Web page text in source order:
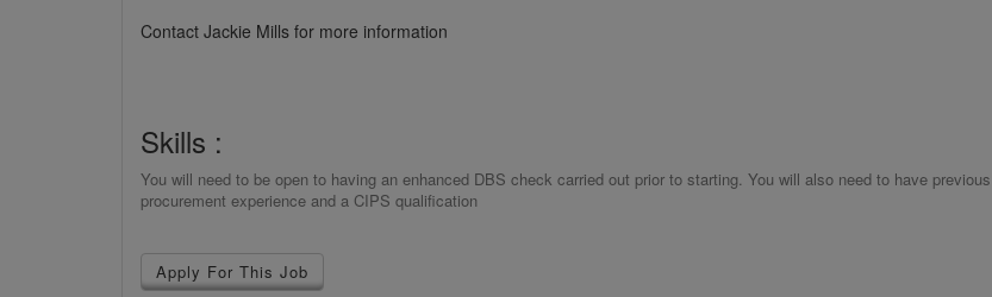
Contact Jackie Mills for more information
Skills :
You will need to be open to having an enhanced DBS check carried out prior to starting. You will also need to have previous
procurement experience and a CIPS qualification
Apply For This Job